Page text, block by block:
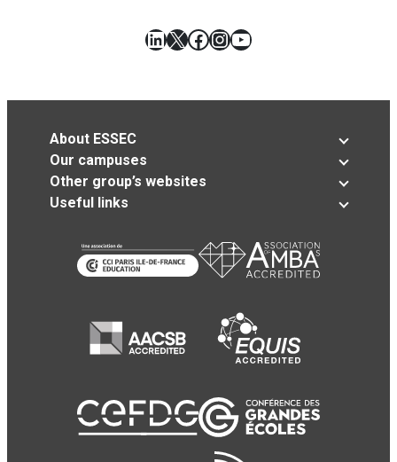
LinkedIn
X Facebook
Instagram
YouTube
About ESSEC
Our campuses
Other group’s websites
Useful links